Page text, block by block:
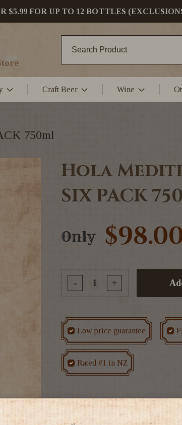
$5.99 FOR UP TO 12 BOTTLES
Craft Beer Wine
750ml
Hola
SIX PACK
Only
- +
Low price guarantee
Rated #1 in NZ
Tags CASE DEALS